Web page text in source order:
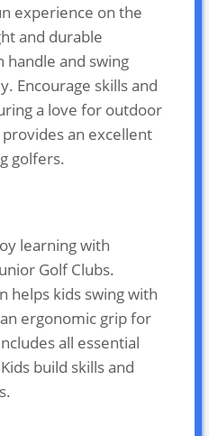
experience on the
and durable
handle and swing
Encourage skills and
a love for outdoor
an excellent
golfers.
learning with
Golf Clubs.
helps kids swing with
ergonomic grip for
all essential
build skills and